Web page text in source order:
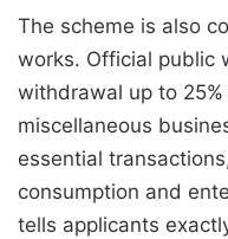
The scheme is also
works. Official public
withdrawal up to
miscellaneous
essential
consumption and
tells applicants